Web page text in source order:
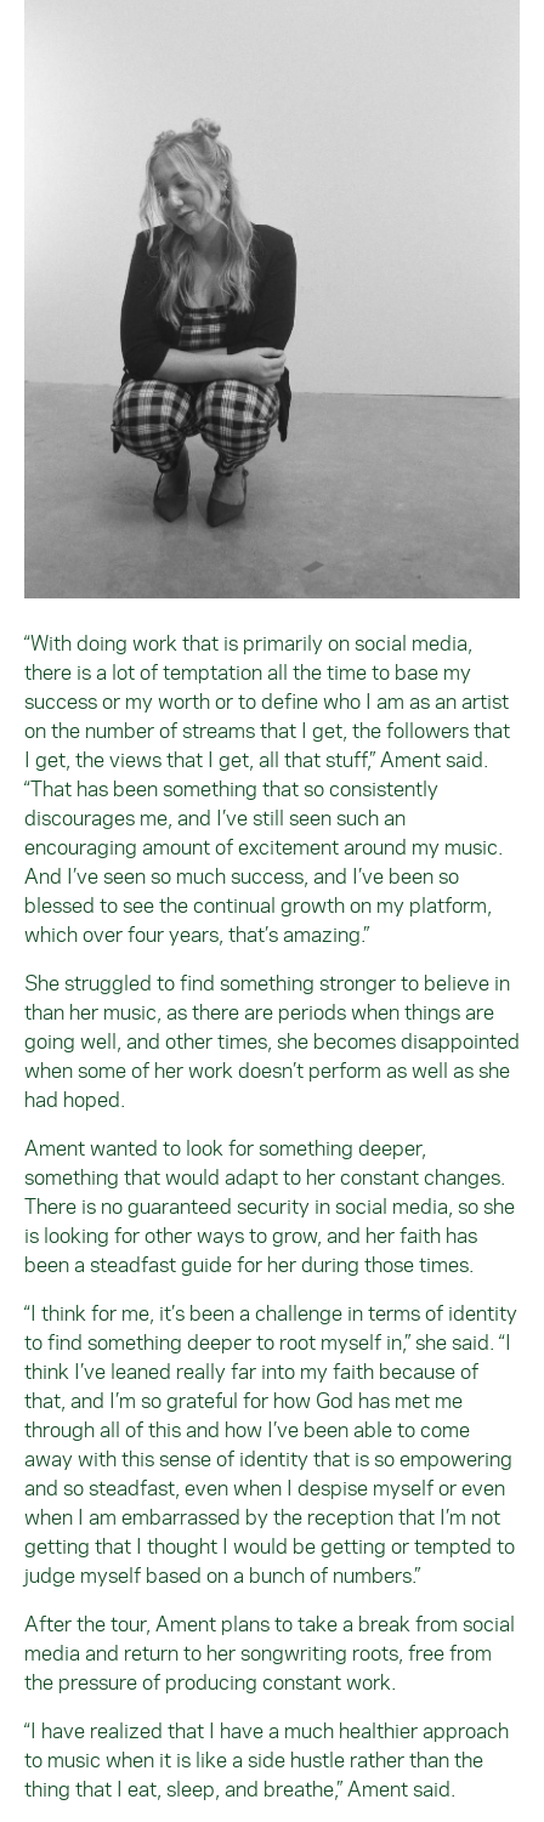
“With doing work that is primarily on social media,
there is a lot of temptation all the time to base my
success or my worth or to define who I am as an artist
on the number of streams that I get, the followers that
I get, the views that I get, all that stuff,” Ament said.
“That has been something that so consistently
discourages me, and I’ve still seen such an
encouraging amount of excitement around my music.
And I’ve seen so much success, and I’ve been so
blessed to see the continual growth on my platform,
which over four years, that’s amazing.”
She struggled to find something stronger to believe in
than her music, as there are periods when things are
going well, and other times, she becomes disappointed
when some of her work doesn’t perform as well as she
had hoped.
Ament wanted to look for something deeper,
something that would adapt to her constant changes.
There is no guaranteed security in social media, so she
is looking for other ways to grow, and her faith has
been a steadfast guide for her during those times.
“I think for me, it’s been a challenge in terms of identity
to find something deeper to root myself in,” she said. “I
think I’ve leaned really far into my faith because of
that, and I’m so grateful for how God has met me
through all of this and how I’ve been able to come
away with this sense of identity that is so empowering
and so steadfast, even when I despise myself or even
when I am embarrassed by the reception that I’m not
getting that I thought I would be getting or tempted to
judge myself based on a bunch of numbers.”
After the tour, Ament plans to take a break from social
media and return to her songwriting roots, free from
the pressure of producing constant work.
“I have realized that I have a much healthier approach
to music when it is like a side hustle rather than the
thing that I eat, sleep, and breathe,” Ament said.